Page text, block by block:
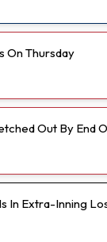
On Thursday
Out By End
In Extra-Inning